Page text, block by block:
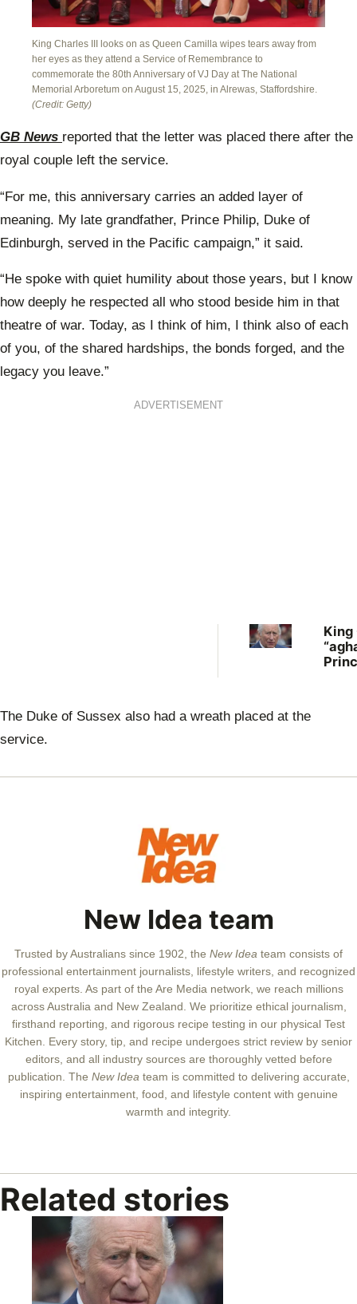
King Charles III looks on as Queen Camilla wipes tears away from
her eyes as they attend a Service of Remembrance to
commemorate the 80th Anniversary of VJ Day at The National
Memorial Arboretum on August 15, 2025, in Alrewas, Staffordshire.
(Credit: Getty)
GB News reported that the letter was placed there after the
royal couple left the service.
“For me, this anniversary carries an added layer of
meaning. My late grandfather, Prince Philip, Duke of
Edinburgh, served in the Pacific campaign,” it said.
“He spoke with quiet humility about those years, but I know
how deeply he respected all who stood beside him in that
theatre of war. Today, as I think of him, I think also of each
of you, of the shared hardships, the bonds forged, and the
legacy you leave.”
ADVERTISEMENT
King
The Duke of Sussex also had a wreath placed at the
service.
New Idea team
Trusted by Australians since 1902, the New Idea team consists of
professional entertainment journalists, lifestyle writers, and recognized
royal experts. As part of the Are Media network, we reach millions
across Australia and New Zealand. We prioritize ethical journalism,
firsthand reporting, and rigorous recipe testing in our physical Test
Kitchen. Every story, tip, and recipe undergoes strict review by senior
editors, and all industry sources are thoroughly vetted before
publication. The New Ideateam is committed to delivering accurate,
inspiring entertainment, food, and lifestyle content with genuine
warmth and integrity.
Related stories